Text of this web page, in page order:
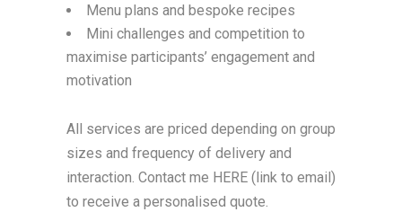
Menu plans and bespoke recipes
Mini challenges and competition to
maximise participants’ engagement and
motivation
All services are priced depending on group
sizes and frequency of delivery and
interaction. Contact me HERE (link to email)
to receive a personalised quote.